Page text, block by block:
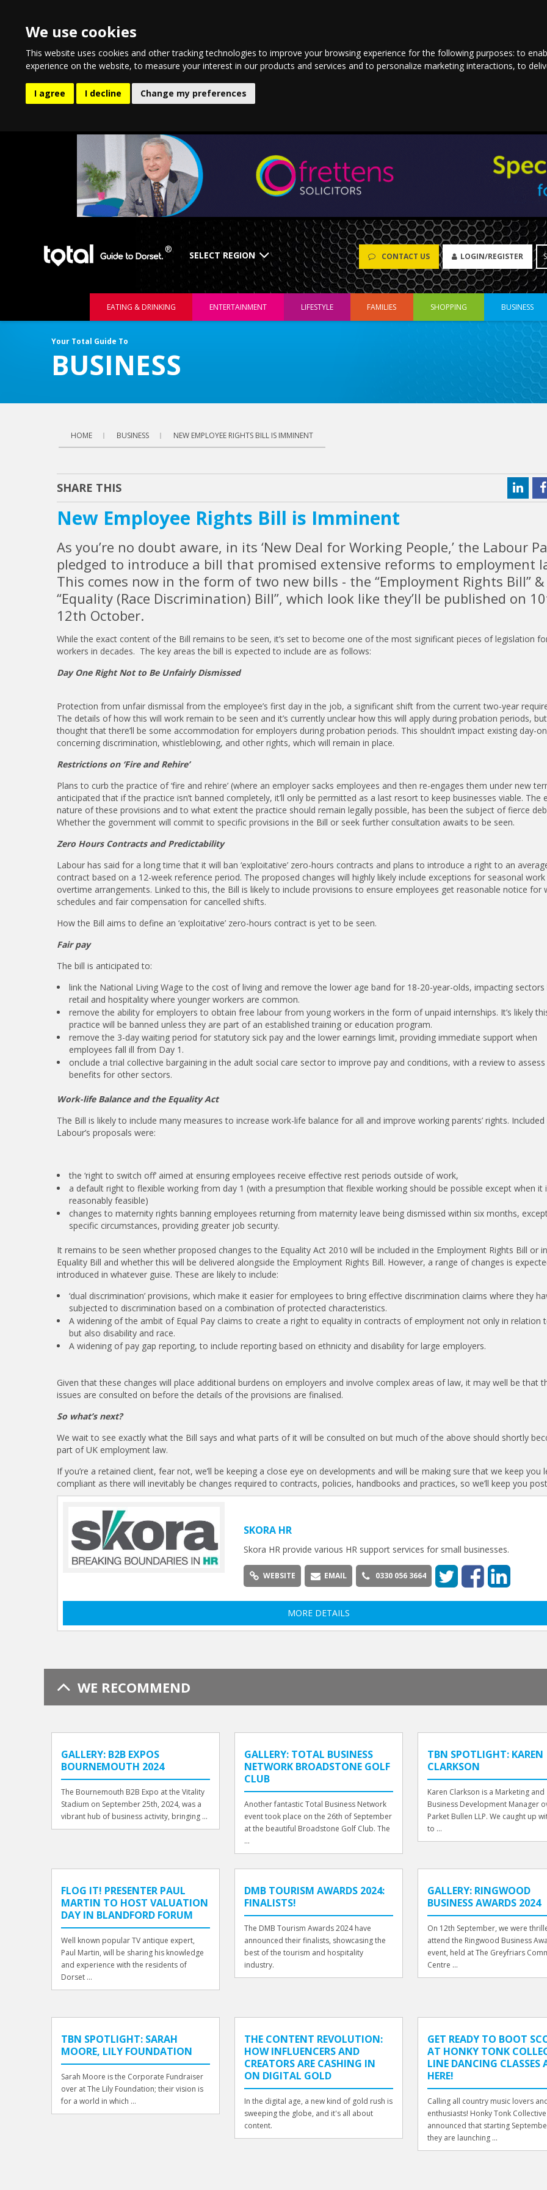
We use cookies
This website uses cookies and other tracking technologies to improve your browsing experience for the following purposes:to
experience on the website,to measure your interest in our products and services and to personalize marketing interactions,to
I agree I decline Change my preferences
CONTACT US LOGIN/REGISTER
EATING & DRINKING ENTERTAINMENT LIFESTYLE FAMILIES SHOPPING BUSINESS
Your Total Guide To
BUSINESS
HOME BUSINESS NEW EMPLOYEE RIGHTS BILL IS IMMINENT
SHARE THIS
New Employee Rights Bill is Imminent
As you’re no doubt aware, in its ‘New Deal for Working People,’ the Labour
pledged to introduce a bill that promised extensive reforms to employment
This comes now in the form of two new bills - the “Employment Rights Bill”
“Equality (Race Discrimination) Bill”, which look like they’ll be published on
12th October.
While the exact content of the Bill remains to be seen, it’s set to become one of the most significant pieces of legislation
workers in decades. The key areas the bill is expected to include are as follows:
Day One Right Not to Be Unfairly Dismissed
Protection from unfair dismissal from the employee’s first day in the job, a significant shift from the current two-year
The details of how this will work remain to be seen and it’s currently unclear how this will apply during probation periods, but
thought that there’ll be some accommodation for employers during probation periods. This shouldn’t impact existing day-
concerning discrimination, whistleblowing, and other rights, which will remain in place.
Restrictions on ‘Fire and Rehire’
Plans to curb the practice of ‘fire and rehire’ (where an employer sacks employees and then re-engages them under new
anticipated that if the practice isn’t banned completely, it’ll only be permitted as a last resort to keep businesses viable. The
nature of these provisions and to what extent the practice should remain legally possible, has been the subject of fierce
Whether the government will commit to specific provisions in the Bill or seek further consultation awaits to be seen.
Zero Hours Contracts and Predictability
Labour has said for a long time that it will ban ‘exploitative’ zero-hours contracts and plans to introduce a right to an
contract based on a 12-week reference period. The proposed changes will highly likely include exceptions for seasonal work
overtime arrangements. Linked to this, the Bill is likely to include provisions to ensure employees get reasonable notice for
schedules and fair compensation for cancelled shifts.
How the Bill aims to define an ‘exploitative’ zero-hours contract is yet to be seen.
Fair pay
The bill is anticipated to:
link the National Living Wage to the cost of living and remove the lower age band for 18-20-year-olds, impacting sectors
retail and hospitality where younger workers are common.
remove the ability for employers to obtain free labour from young workers in the form of unpaid internships. It’s likely
practice will be banned unless they are part of an established training or education program.
remove the 3-day waiting period for statutory sick pay and the lower earnings limit, providing immediate support when
employees fall ill from Day 1.
onclude a trial collective bargaining in the adult social care sector to improve pay and conditions, with a review to assess
benefits for other sectors.
Work-life Balance and the Equality Act
The Bill is likely to include many measures to increase work-life balance for all and improve working parents’ rights. Included
Labour’s proposals were:
the ‘right to switch off’ aimed at ensuring employees receive effective rest periods outside of work,
a default right to flexible working from day 1 (with a presumption that flexible working should be possible except when it
reasonably feasible)
changes to maternity rights banning employees returning from maternity leave being dismissed within six months,
specific circumstances, providing greater job security.
It remains to be seen whether proposed changes to the Equality Act 2010 will be included in the Employment Rights Bill or
Equality Bill and whether this will be delivered alongside the Employment Rights Bill. However, a range of changes is
introduced in whatever guise. These are likely to include:
‘dual discrimination’ provisions, which make it easier for employees to bring effective discrimination claims where they
subjected to discrimination based on a combination of protected characteristics.
A widening of the ambit of Equal Pay claims to create a right to equality in contracts of employment not only in relation
but also disability and race.
A widening of pay gap reporting, to include reporting based on ethnicity and disability for large employers.
Given that these changes will place additional burdens on employers and involve complex areas of law, it may well be that
issues are consulted on before the details of the provisions are finalised.
So what’s next?
We wait to see exactly what the Bill says and what parts of it will be consulted on but much of the above should shortly
part of UK employment law.
If you’re a retained client, fear not, we’ll be keeping a close eye on developments and will be making sure that we keep you
compliant as there will inevitably be changes required to contracts, policies, handbooks and practices, so we’ll keep you
SKORA HR
Skora HR provide various HR support services for small businesses.
WEBSITE EMAIL 0330 056 3664
MORE DETAILS
WE RECOMMEND
GALLERY: B2B EXPOS
BOURNEMOUTH 2024
The Bournemouth B2B Expo at the Vitality
Stadium on September 25th, 2024, was a
vibrant hub of business activity, bringing ...
GALLERY: TOTAL BUSINESS
NETWORK BROADSTONE GOLF
CLUB
Another fantastic Total Business Network
event took place on the 26th of September
at the beautiful Broadstone Golf Club. The
...
TBN SPOTLIGHT: KAREN
CLARKSON
Karen Clarkson is a Marketing and
Business Development Manager
Parket Bullen LLP. We caught up
to ...
FLOG IT! PRESENTER PAUL
MARTIN TO HOST VALUATION
DAY IN BLANDFORD FORUM
Well known popular TV antique expert,
Paul Martin, will be sharing his knowledge
and experience with the residents of
Dorset ...
DMB TOURISM AWARDS 2024:
FINALISTS!
The DMB Tourism Awards 2024 have
announced their finalists, showcasing the
best of the tourism and hospitality
industry.
GALLERY: RINGWOOD
BUSINESS AWARDS 2024
On 12th September, we were
attend the Ringwood Business
event, held at The Greyfriars
Centre ...
TBN SPOTLIGHT: SARAH
MOORE, LILY FOUNDATION
Sarah Moore is the Corporate Fundraiser
over at The Lily Foundation; their vision is
for a world in which ...
THE CONTENT REVOLUTION:
HOW INFLUENCERS AND
CREATORS ARE CASHING IN
ON DIGITAL GOLD
In the digital age, a new kind of gold rush is
sweeping the globe, and it's all about
content.
GET READY TO BOOT
AT HONKY TONK
LINE DANCING CLASSES
HERE!
Calling all country music lovers
enthusiasts! Honky Tonk
announced that starting
they are launching ...